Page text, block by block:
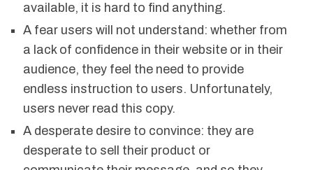
available, it is hard to find anything.
A fear users will not understand: whether from
a lack of confidence in their website or in their
audience, they feel the need to provide
endless instruction to users. Unfortunately,
users never read this copy.
A desperate desire to convince: they are
desperate to sell their product or